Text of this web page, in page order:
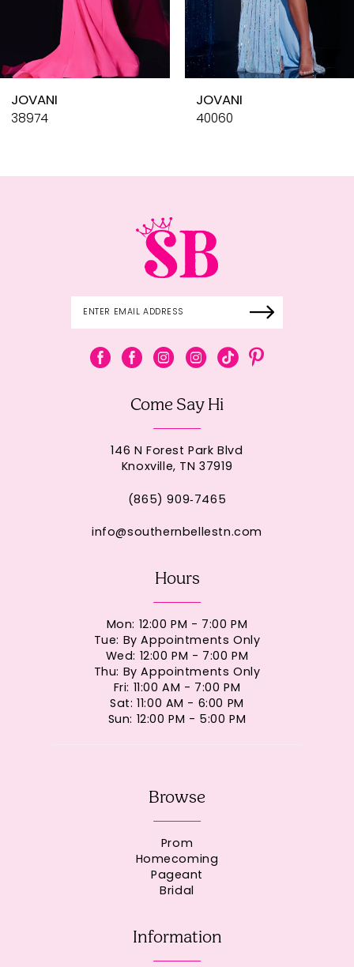
10
JOVANI
38974
JOVANI
40060
Come Say Hi
146 N Forest Park Blvd
Knoxville, TN 37919
(865) 909‑7465
info@southernbellestn.com
Hours
Mon: 12:00 PM - 7:00 PM
Tue: By Appointments Only
Wed: 12:00 PM - 7:00 PM
Thu: By Appointments Only
Fri: 11:00 AM - 7:00 PM
Sat: 11:00 AM - 6:00 PM
Sun: 12:00 PM - 5:00 PM
Browse
Prom
Homecoming
Pageant
Bridal
Information